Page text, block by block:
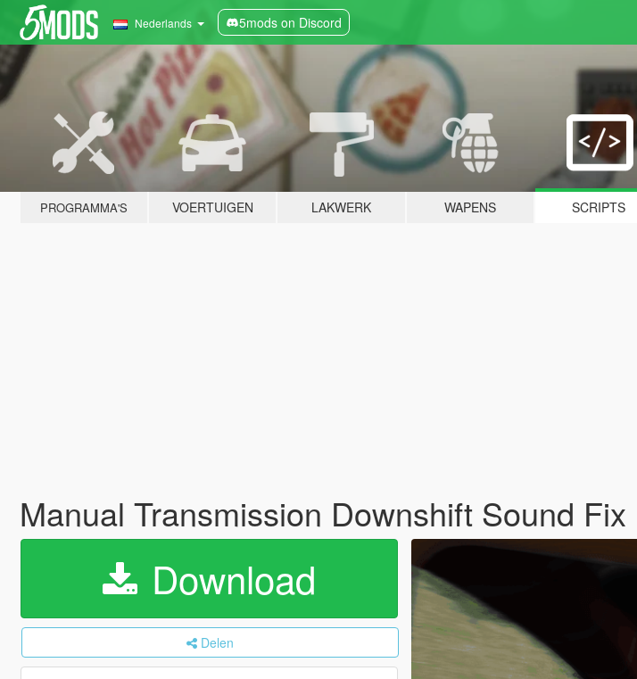
Nederlands 5mods on Discord
PROGRAMMA'S VOERTUIGEN LAKWERK WAPENS SCRIPTS
Manual Transmission Downshift Sound Fix
Download
Delen